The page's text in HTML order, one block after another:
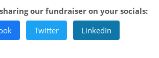
our fundraiser on your socials:
Twitter LinkedIn